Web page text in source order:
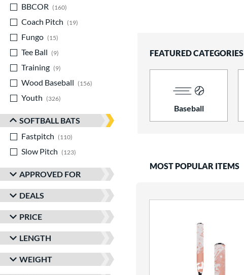
BBCOR
160
Coach Pitch
19
Fungo
15
Tee Ball
9
Training
9
Wood Baseball
156
Youth
326
SOFTBALL BATS
Fastpitch
110
Slow Pitch
123
APPROVED FOR
DEALS
PRICE
LENGTH
WEIGHT
FEATURED CATEGORIES
Baseball
MOST POPULAR ITEMS